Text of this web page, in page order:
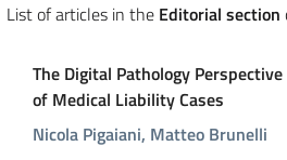
List of articles in the Editorial section
The Digital Pathology
of Medical Liability Cases
Nicola Pigaiani, Matteo Brunelli